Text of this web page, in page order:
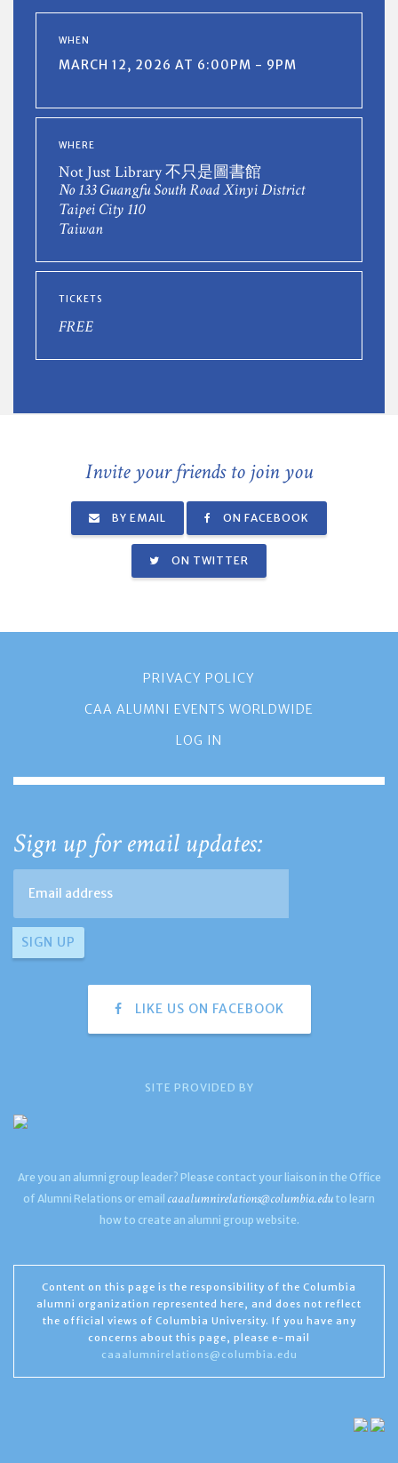
WHEN
MARCH 12, 2026 AT 6:00PM - 9PM
WHERE
Not Just Library 不只是圖書館
No 133 Guangfu South Road Xinyi District
Taipei City 110
Taiwan
TICKETS
FREE
Invite your friends to join you
BY EMAIL ON FACEBOOK
ON TWITTER
PRIVACY POLICY
CAA ALUMNI EVENTS WORLDWIDE
LOG IN
Sign up for email updates:
LIKE US ON FACEBOOK
SITE PROVIDED BY
Are you an alumni group leader? Please contact your liaison in the Office
of Alumni Relations or email caaalumnirelations@columbia.edu to learn
how to create an alumni group website.
Content on this page is the responsibility of the Columbia
alumni organization represented here, and does not reflect
the official views of Columbia University. If you have any
concerns about this page, please e-mail
caaalumnirelations@columbia.edu